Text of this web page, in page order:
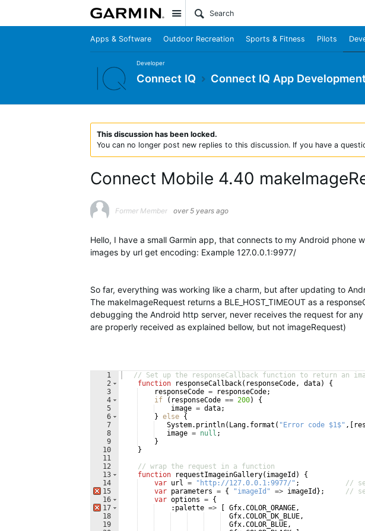
Site
Apps & Software Outdoor Recreation Sports & Fitness Pilots
Developer
Connect IQ Connect IQ App
This discussion has been locked.
You can no longer post new replies to this discussion. If you have a
Connect Mobile 4.40
Former Member over 5 years ago
Hello, I have a small Garmin app, that connects to my Android phone
images by url get encoding: Example 127.0.0.1:9977/
So far, everything was working like a charm, but after updating to
The makeImageRequest returns a BLE_HOST_TIMEOUT as a
debugging the Android http server, never receives the request for
are properly received as explained bellow, but not imageRequest)
1
2
3
4
5
6
7
8
9
10
11
12
13
14
15
16
17
18
19
// Set up the responseCallback function to return an
function
responseCallback( responseCode, data)
{
responseCode = responseCode;
if
( responseCode == 200)
{
image = data;
} else {
System. println( Lang. format ( "Error code $1$" ,
image = null ;
}
}
// wrap the request in a function
function
requestImageinGallery( imageId )
{
var url = "http://127.0.0.1:9977/" ;
//
var parameters = { "imageId" => imageId } ;
//
var options = {
: palette => Gfx.COLOR_ORANGE,
Gfx.COLOR_DK_BLUE,
Gfx.COLOR_BLUE,